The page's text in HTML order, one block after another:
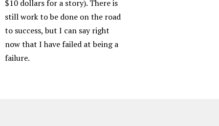
$10 dollars for a story). There is
still work to be done on the road
to success, but I can say right
now that I have failed at being a
failure.